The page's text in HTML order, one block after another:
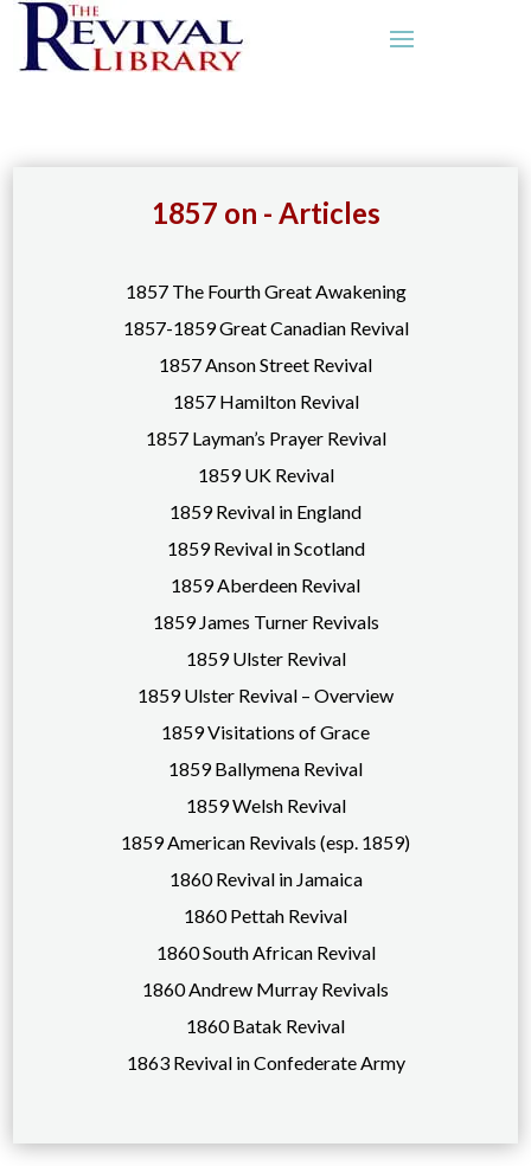
1857 on - Articles
1857 The Fourth Great Awakening
1857-1859 Great Canadian Revival
1857 Anson Street Revival
1857 Hamilton Revival
1857 Layman’s Prayer Revival
1859 UK Revival
1859 Revival in England
1859 Revival in Scotland
1859 Aberdeen Revival
1859 James Turner Revivals
1859 Ulster Revival
1859 Ulster Revival – Overview
1859 Visitations of Grace
1859 Ballymena Revival
1859 Welsh Revival
1859 American Revivals (esp. 1859)
1860 Revival in Jamaica
1860 Pettah Revival
1860 South African Revival
1860 Andrew Murray Revivals
1860 Batak Revival
1863 Revival in Confederate Army